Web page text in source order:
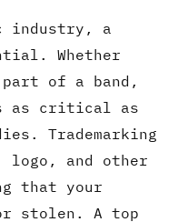
industry, a
Whether
of a band,
as critical as
Trademarking
logo, and other
that your
stolen. A top